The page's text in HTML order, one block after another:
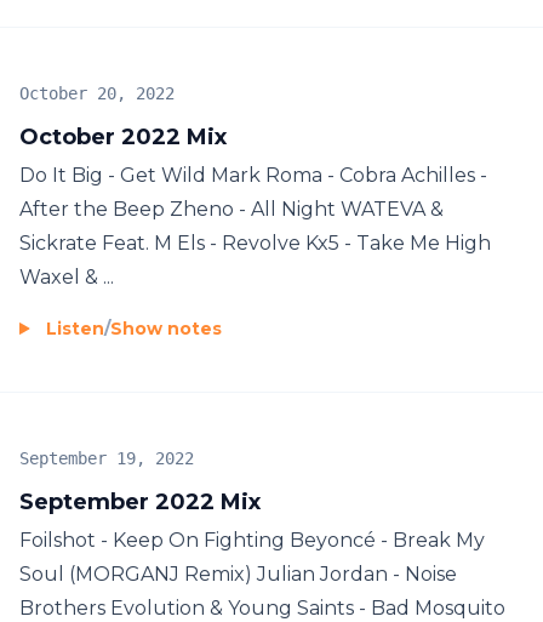
October 2022 Mix
October 20, 2022
Do It Big - Get Wild Mark Roma - Cobra Achilles -
After the Beep Zheno - All Night WATEVA &
Sickrate Feat. M Els - Revolve Kx5 - Take Me High
Waxel & ...
Listen/Show notes
September 2022 Mix
September 19, 2022
Foilshot - Keep On Fighting Beyoncé - Break My
Soul (MORGANJ Remix) Julian Jordan - Noise
Brothers Evolution & Young Saints - Bad Mosquito